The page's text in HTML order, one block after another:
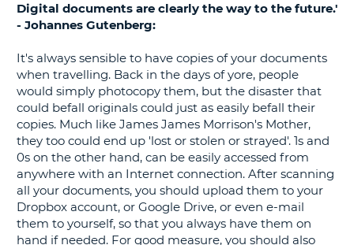
Digital documents are clearly the way to the future.'
- Johannes Gutenberg:
It's always sensible to have copies of your documents
when travelling. Back in the days of yore, people
would simply photocopy them, but the disaster that
could befall originals could just as easily befall their
copies. Much like James James Morrison's Mother,
they too could end up 'lost or stolen or strayed'. 1s and
0s on the other hand, can be easily accessed from
anywhere with an Internet connection. After scanning
all your documents, you should upload them to your
Dropbox account, or Google Drive, or even e-mail
them to yourself, so that you always have them on
hand if needed. For good measure, you should also